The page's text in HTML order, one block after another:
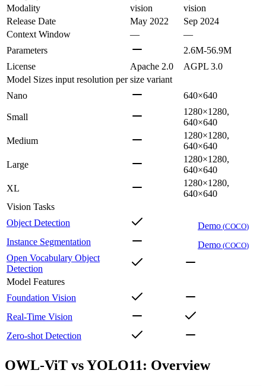
Modality
vision
vision
Release Date
May 2022
Sep 2024
Context Window
—
—
Parameters
2.6M-56.9M
License
Apache 2.0
AGPL 3.0
Model Sizes input resolution per size variant
Nano
640×640
Small
1280×1280,
640×640
Medium
1280×1280,
640×640
Large
1280×1280,
640×640
XL
1280×1280,
640×640
Vision Tasks
Object Detection
Demo (COCO)
Instance Segmentation Demo (COCO)
Open Vocabulary Object
Detection
Model Features
Foundation Vision
Real-Time Vision
Zero-shot Detection
OWL-ViT vs YOLO11: Overview